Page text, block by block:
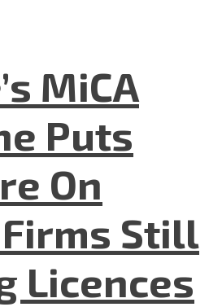
MiCA
Puts
On
Still
Licences